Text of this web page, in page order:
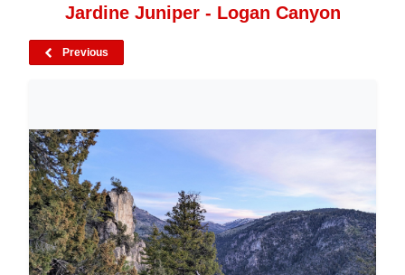
Jardine Juniper - Logan Canyon
Previous